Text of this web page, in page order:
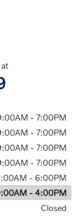
- 7:00PM
- 7:00PM
- 7:00PM
- 7:00PM
- 6:00PM
- 4:00PM
Closed